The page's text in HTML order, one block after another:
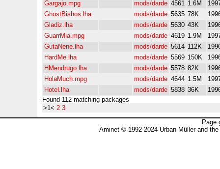
Gargajo.mpg
mods/darde 4561 1.6M
GhostBishos.lha
mods/darde 5635 78K
Gladiz.lha
mods/darde 5630 43K
GuarrMia.mpg
mods/darde 4619 1.9M
GutaNene.lha
mods/darde 5614 112K
HardMe.lha
mods/darde 5569 150K
HMendrugo.lha
mods/darde 5578 82K
HolaMuch.mpg
mods/darde 4644 1.5M
Hotel.lha
mods/darde 5838 36K
Found 112 matching packages
>1< 2 3
Page
Aminet © 1992-2024 Urban Müller and the